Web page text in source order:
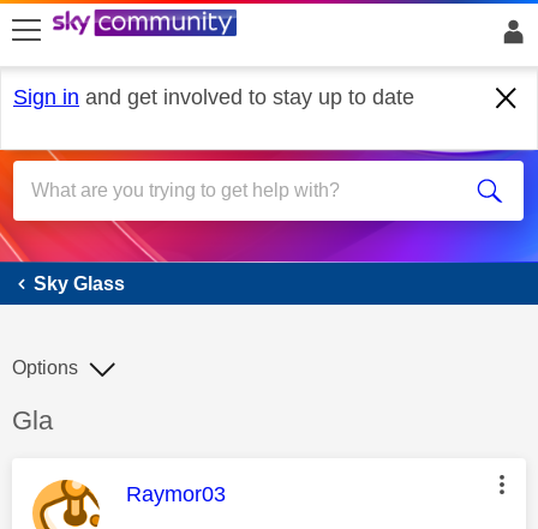
skip to search
skip to content
skip to footer
Sign in and get involved to stay up to date
Sky Glass
Sky Glass
Discussion topic:
Gla
Options
This message was authored by:
Raymor03